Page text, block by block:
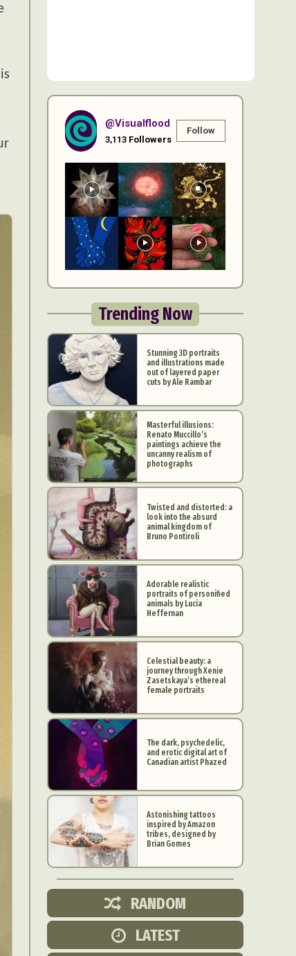
@visualflood
3,113Followers
Follow
Trending Now
Stunning 3D portraits
and illustrations made
out of layered paper
cuts by Ale Rambar
Masterful illusions:
Renato Muccillo’s
paintings achieve the
uncanny realism of
photographs
Twisted and distorted: a
look into the absurd
animal kingdom of
Bruno Pontiroli
Adorable realistic
portraits of personified
animals by Lucia
Heffernan
Celestial beauty: a
journey through Xenie
Zasetskaya’s ethereal
female portraits
The dark, psychedelic,
and erotic digital art of
Canadian artist Phazed
Astonishing tattoos
inspired by Amazon
tribes, designed by
Brian Gomes
RANDOM
LATEST